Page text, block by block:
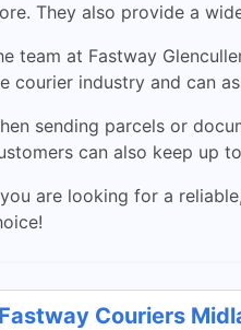
They also provide a
team at Fastway
courier industry and can
sending parcels or
can also keep up
are looking for a
Fastway Couriers